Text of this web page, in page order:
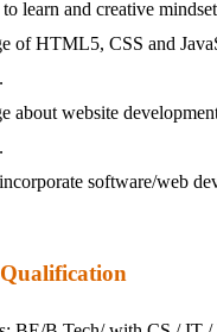
to learn and creative
of HTML5, CSS and
about website
software/web